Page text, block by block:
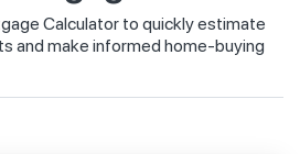
Calculator to quickly estimate
and make informed home-buying